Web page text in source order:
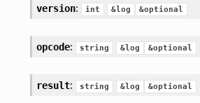
version: int &log &optional
opcode: string &log &optional
result: string &log &optional